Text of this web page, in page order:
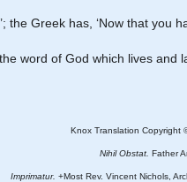
the Greek has, ‘Now that you
word of God which lives and
Knox Translation Copyright
Nihil Obstat. Father
Imprimatur. +Most Rev. Vincent Nichols,